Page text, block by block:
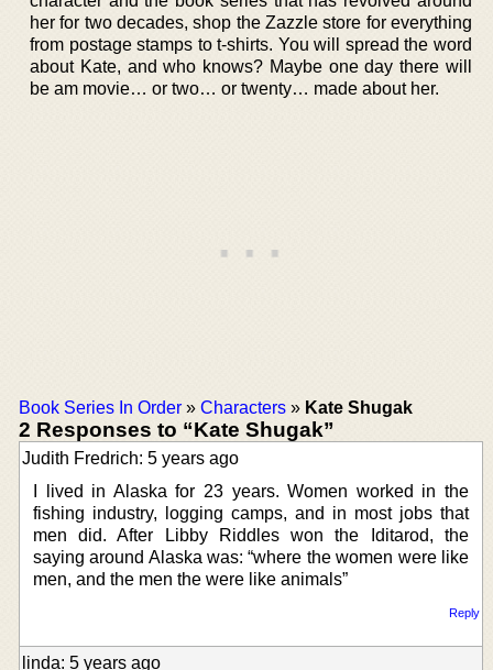
her for two decades, shop the Zazzle store for everything
from postage stamps to t-shirts. You will spread the word
about Kate, and who knows? Maybe one day there will
be am movie… or two… or twenty… made about her.
Book Series In Order » Characters » Kate Shugak
2 Responses to “Kate Shugak”
Judith Fredrich: 5 years ago
I lived in Alaska for 23 years. Women worked in the
fishing industry, logging camps, and in most jobs that
men did. After Libby Riddles won the Iditarod, the
saying around Alaska was: “where the women were like
men, and the men the were like animals”
Reply
linda: 5 years ago